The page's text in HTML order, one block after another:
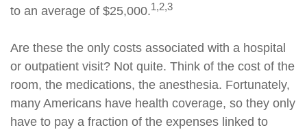
to an average of $25,000.1,2,3
Are these the only costs associated with a hospital
or outpatient visit? Not quite. Think of the cost of the
room, the medications, the anesthesia. Fortunately,
many Americans have health coverage, so they only
have to pay a fraction of the expenses linked to